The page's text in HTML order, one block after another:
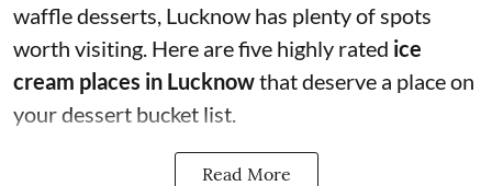
waffle desserts, Lucknow has plenty of spots
worth visiting. Here are five highly rated ice
cream places in Lucknowthat deserve a place on
your dessert bucket list.
Read More